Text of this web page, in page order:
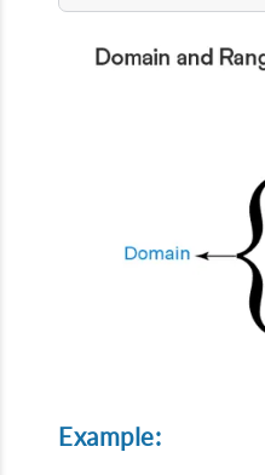
Example: